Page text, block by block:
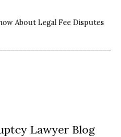
About Legal Fee Disputes
Lawyer Blog